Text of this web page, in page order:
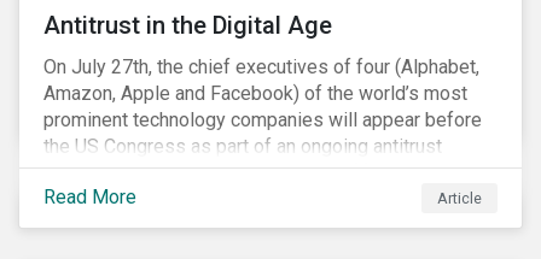
Antitrust in the Digital Age
On July 27th, the chief executives of four (Alphabet,
Amazon, Apple and Facebook) of the world’s most
prominent technology companies will appear before
the US Congress as part of an ongoing antitrust
investigation into their market power.[i] This is the
latest in a series of developments that includes
federal and state-level investigations in the US into
Read More Article